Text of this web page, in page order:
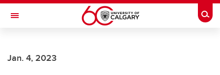
Skip to main content
Toggle Navigation
Jan. 4, 2023